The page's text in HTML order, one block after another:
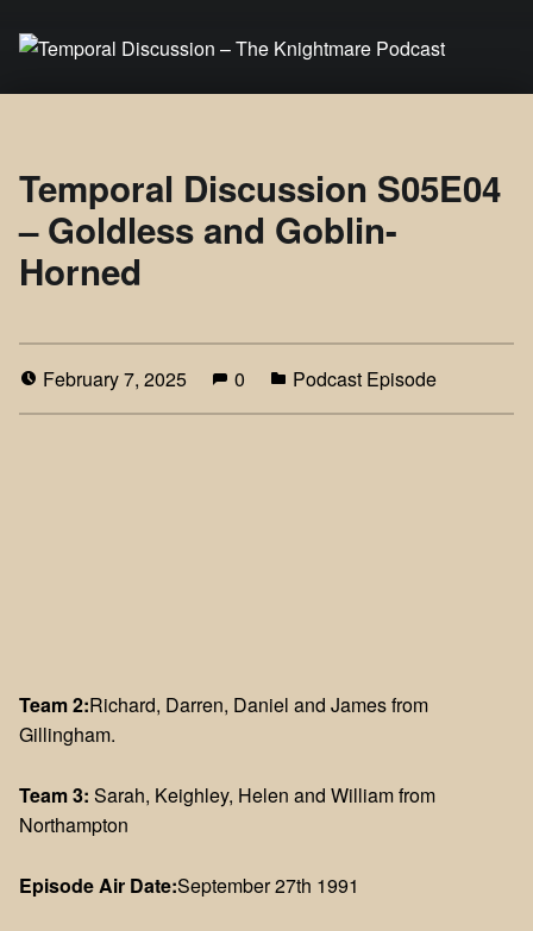
Temporal Discussion S05E04
– Goldless and Goblin-
Horned
February 7, 2025 0 Podcast Episode
Team 2:Richard, Darren, Daniel and James from
Gillingham.
Team 3: Sarah, Keighley, Helen and William from
Northampton
Episode Air Date:September 27th 1991